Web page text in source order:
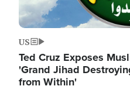
US
Ted Cruz Exposes
'Grand Jihad
from Within'